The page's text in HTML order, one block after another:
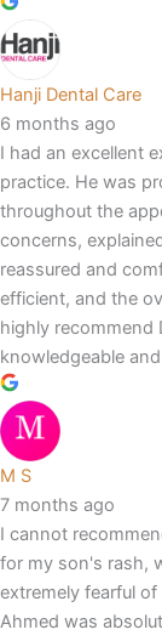
Hanji Dental Care
6 months ago
I had an excellent
practice. He was
throughout the
concerns,
reassured and
efficient, and the
highly recommend
knowledgeable
M S
7 months ago
I cannot
for my son's rash,
extremely fearful
Ahmed was